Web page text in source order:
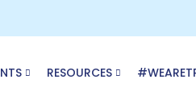
RESOURCES